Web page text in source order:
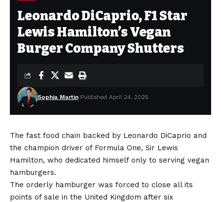
Leonardo DiCaprio, F1 Star
Lewis Hamilton’s Vegan
Burger Company Shutters
Sophia Martin Published April 24, 2025
The fast food chain backed by Leonardo DiCaprio and
the champion driver of Formula One, Sir Lewis
Hamilton, who dedicated himself only to serving vegan
hamburgers.
The orderly hamburger was forced to close all its
points of sale in the United Kingdom after six